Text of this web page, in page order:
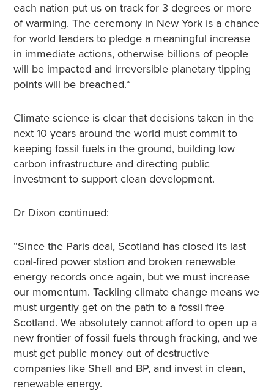
each nation put us on track for 3 degrees or more
of warming. The ceremony in New York is a chance
for world leaders to pledge a meaningful increase
in immediate actions, otherwise billions of people
will be impacted and irreversible planetary tipping
points will be breached.“
Climate science is clear that decisions taken in the
next 10 years around the world must commit to
keeping fossil fuels in the ground, building low
carbon infrastructure and directing public
investment to support clean development.
Dr Dixon continued:
“Since the Paris deal, Scotland has closed its last
coal-fired power station and broken renewable
energy records once again, but we must increase
our momentum. Tackling climate change means we
must urgently get on the path to a fossil free
Scotland. We absolutely cannot afford to open up a
new frontier of fossil fuels through fracking, and we
must get public money out of destructive
companies like Shell and BP, and invest in clean,
renewable energy.